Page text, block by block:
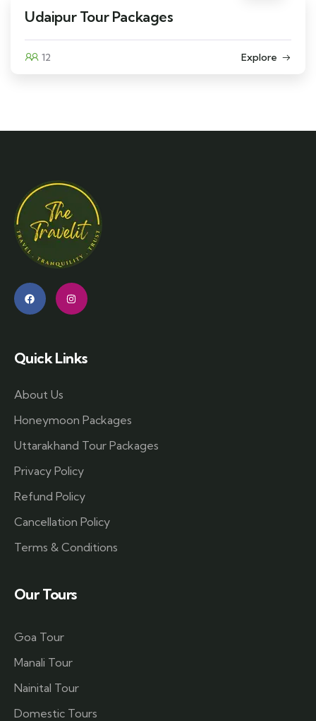
Udaipur Tour Packages
12 Explore
Quick Links
About Us
Honeymoon Packages
Uttarakhand Tour Packages
Privacy Policy
Refund Policy
Cancellation Policy
Terms & Conditions
Our Tours
Goa Tour
Manali Tour
Nainital Tour
Domestic Tours